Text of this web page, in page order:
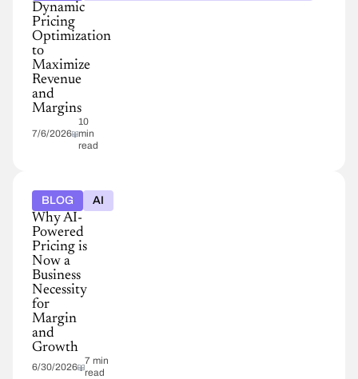
Dynamic
Pricing
Optimization
to
Maximize
Revenue
and
Margins
7/6/2026
10
min
read
BLOG AI
Why AI-
Powered
Pricing is
Now a
Business
Necessity
for
Margin
and
Growth
6/30/2026
7 min
read